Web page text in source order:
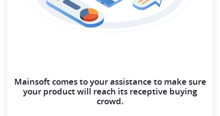
Mainsoft comes to your assistance to make sure
your product will reach its receptive buying
crowd.